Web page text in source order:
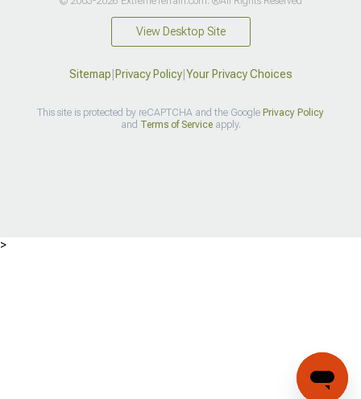
View Desktop Site
Sitemap Privacy Policy| Your Privacy Choices
This site is protected by reCAPTCHA and the Google Privacy Policy
and Terms of Serviceapply.
>